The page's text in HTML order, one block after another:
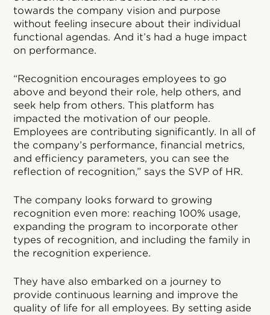
towards the company vision and purpose
without feeling insecure about their individual
functional agendas. And it’s had a huge impact
on performance.
“Recognition encourages employees to go
above and beyond their role, help others, and
seek help from others. This platform has
impacted the motivation of our people.
Employees are contributing significantly. In all of
the company’s performance, financial metrics,
and efficiency parameters, you can see the
reflection of recognition,” says the SVP of HR.
The company looks forward to growing
recognition even more: reaching 100% usage,
expanding the program to incorporate other
types of recognition, and including the family in
the recognition experience.
They have also embarked on a journey to
provide continuous learning and improve the
quality of life for all employees. By setting aside